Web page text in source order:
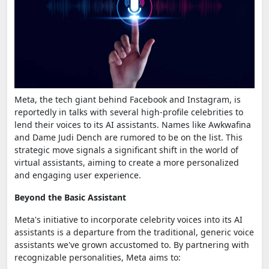
Meta, the tech giant behind Facebook and Instagram, is
reportedly in talks with several high-profile celebrities to
lend their voices to its AI assistants. Names like Awkwafina
and Dame Judi Dench are rumored to be on the list. This
strategic move signals a significant shift in the world of
virtual assistants, aiming to create a more personalized
and engaging user experience.
Beyond the Basic Assistant
Meta's initiative to incorporate celebrity voices into its AI
assistants is a departure from the traditional, generic voice
assistants we've grown accustomed to. By partnering with
recognizable personalities, Meta aims to: